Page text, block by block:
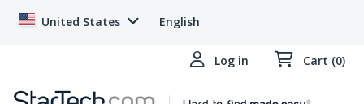
United States English
Log in Cart (0)